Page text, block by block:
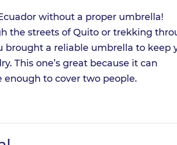
without a proper umbrella!
the streets of Quito or trekking
brought a reliable umbrella to keep
This one’s great because it can
to cover two people.